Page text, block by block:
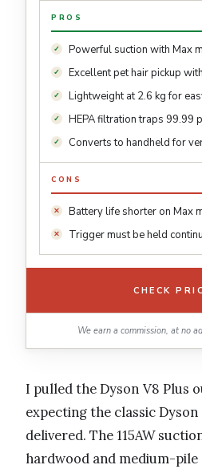
PROS
Powerful suction with Max
Excellent pet hair pickup
Lightweight at 2.6 kg for
HEPA filtration traps 99.99
Converts to handheld for
CONS
Battery life shorter on Max
Trigger must be held
CHECK
We earn a commission, at no
I pulled the Dyson V8 Plus
expecting the classic
delivered. The 115AW
hardwood and medium-